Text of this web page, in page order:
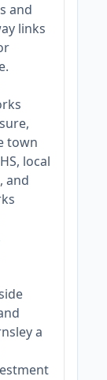
and
links
town
local
and
a